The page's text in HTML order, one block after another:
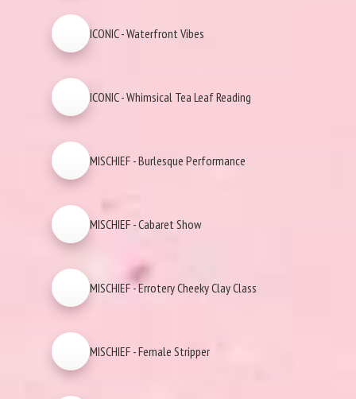
ICONIC - Waterfront Vibes
ICONIC - Whimsical Tea Leaf Reading
MISCHIEF - Burlesque Performance
MISCHIEF - Cabaret Show
MISCHIEF - Errotery Cheeky Clay Class
MISCHIEF - Female Stripper